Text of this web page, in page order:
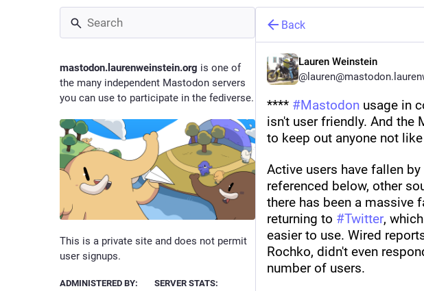
mastodon.laurenweinstein.org is one of
the many independent Mastodon servers
you can use to participate in the fediverse.
This is a private site and does not permit
user signups.
ADMINISTERED BY: SERVER STATS:
Back
Lauren Weinstein
**** #Mastodon usage in
isn't user friendly. And the
to keep out anyone not
Active users have fallen
referenced below, other
there has been a massive
returning to #Twitter,
easier to use. Wired
Rochko, didn't even
number of users.